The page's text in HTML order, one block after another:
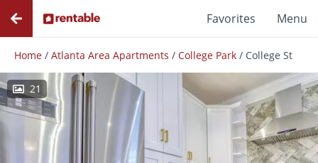
Favorites Menu
Home / Atlanta Area Apartments / College Park / College St
21